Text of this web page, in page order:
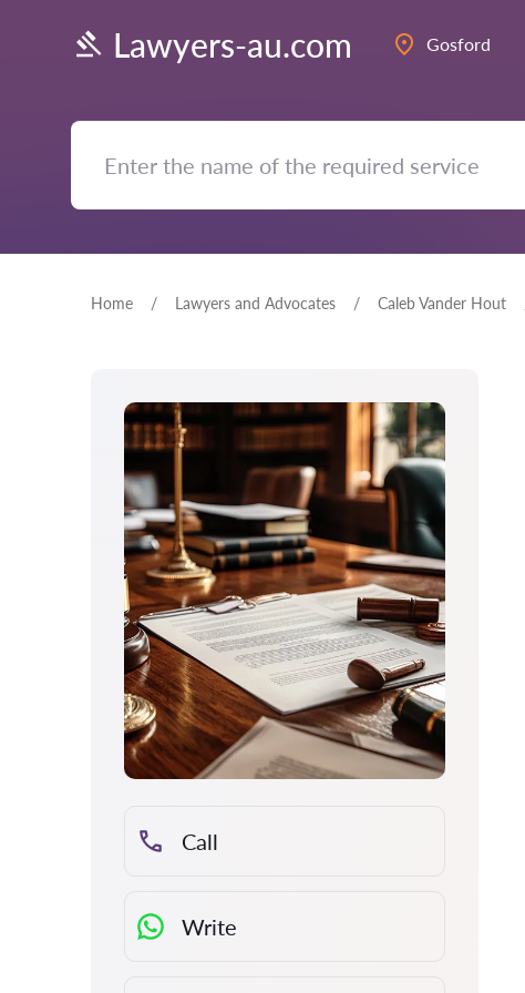
Lawyers-au.com Gosford
Home Lawyers and Advocates Caleb Vander Hout
Call
Write